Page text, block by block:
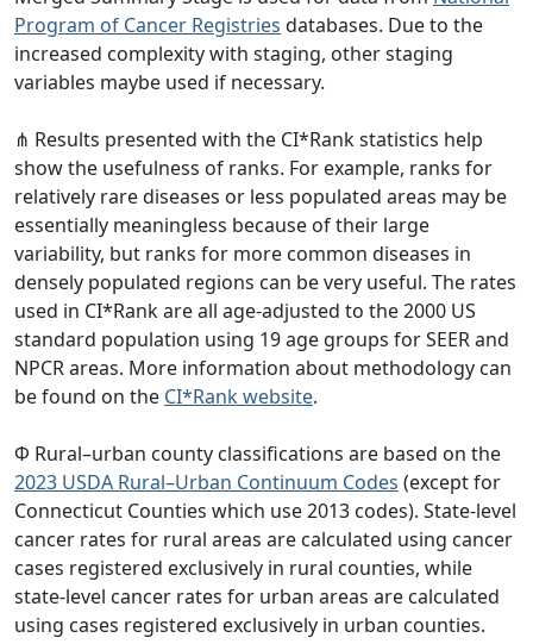
Program of Cancer Registries databases. Due to the
increased complexity with staging, other staging
variables maybe used if necessary.
⋔ Results presented with the CI*Rank statistics help
show the usefulness of ranks. For example, ranks for
relatively rare diseases or less populated areas may be
essentially meaningless because of their large
variability, but ranks for more common diseases in
densely populated regions can be very useful. The rates
used in CI*Rank are all age-adjusted to the 2000 US
standard population using 19 age groups for SEER and
NPCR areas. More information about methodology can
be found on the CI*Rank website.
Φ Rural–urban county classifications are based on the
2023 USDA Rural–Urban Continuum Codes (except for
Connecticut Counties which use 2013 codes). State-level
cancer rates for rural areas are calculated using cancer
cases registered exclusively in rural counties, while
state-level cancer rates for urban areas are calculated
using cases registered exclusively in urban counties.